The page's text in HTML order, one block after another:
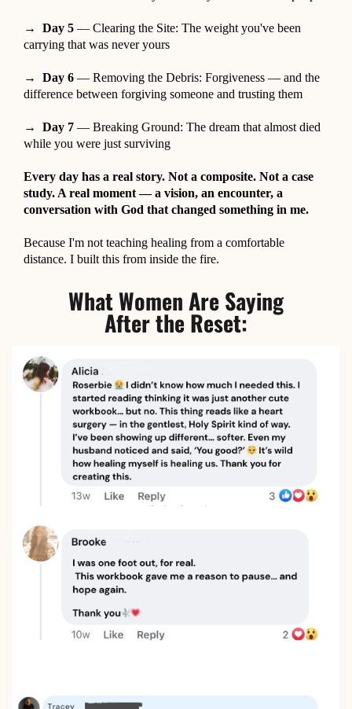
→ Day 5 — Clearing the Site: The weight you've been
carrying that was never yours
→ Day 6 — Removing the Debris: Forgiveness — and the
difference between forgiving someone and trusting them
→ Day 7 — Breaking Ground: The dream that almost died
while you were just surviving
Every day has a real story. Not a composite. Not a case
study. A real moment — a vision, an encounter, a
conversation with God that changed something in me.
Because I'm not teaching healing from a comfortable
distance. I built this from inside the fire.
What Women Are Saying
After the Reset: